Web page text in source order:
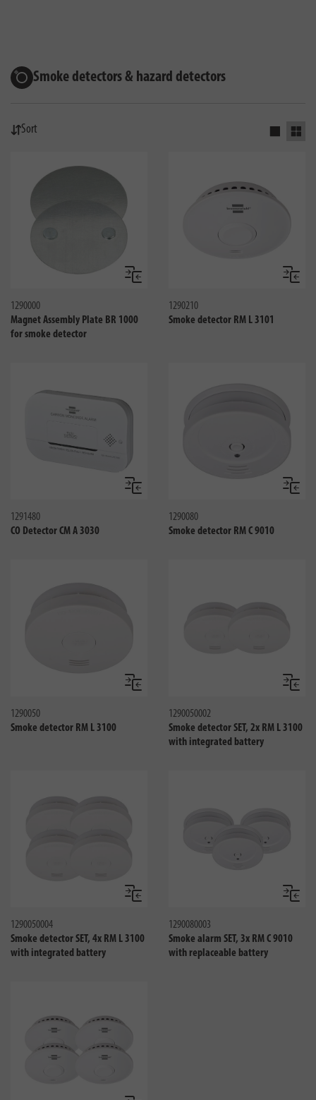
Smoke detectors & hazard detectors
Sort Activate
Compare
1290000
Magnet Assembly Plate BR 1000
for smoke detector
1290210
Smoke detector RM L 3101
Compare
1291480
CO Detector CM A 3030
1290080
Smoke detector RM C 9010
Compare
1290050
Smoke detector RM L 3100
1290050002
Smoke detector SET, 2x RM L 3100
with integrated battery
Compare
1290050004
Smoke detector SET, 4x RM L 3100
with integrated battery
1290080003
Smoke alarm SET, 3x RM C 9010
with replaceable battery